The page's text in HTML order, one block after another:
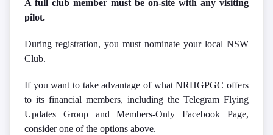
A full club member must be on-site with any visiting
pilot.
During registration, you must nominate your local NSW
Club.
If you want to take advantage of what NRHGPGC offers
to its financial members, including the Telegram Flying
Updates Group and Members-Only Facebook Page,
consider one of the options above.